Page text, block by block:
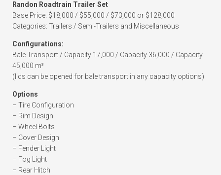
Randon Roadtrain Trailer Set
Base Price: $18,000 / $55,000 / $73,000 or $128,000
Categories: Trailers / Semi-Trailers and Miscellaneous
Configurations:
Bale Transport / Capacity 17,000 / Capacity 36,000 / Capacity
45,000 m³
(lids can be opened for bale transport in any capacity options)
Options
– Tire Configuration
– Rim Design
– Wheel Bolts
– Cover Design
– Fender Light
– Fog Light
– Rear Hitch